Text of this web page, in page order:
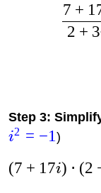
2 + 3
7 +
Step 3:
i2 = −1)
(7 + 17i) ⋅ (2